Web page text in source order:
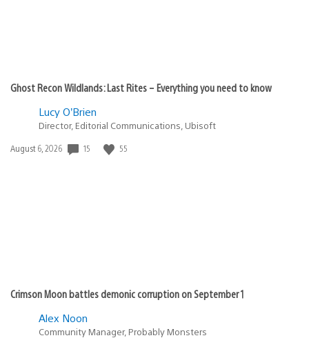
Ghost Recon Wildlands: Last Rites – Everything you need to know
Lucy O’Brien
Director, Editorial Communications, Ubisoft
Date
August 6, 2026 15 55
Crimson Moon battles demonic corruption on September 1
Alex Noon
Community Manager, Probably Monsters